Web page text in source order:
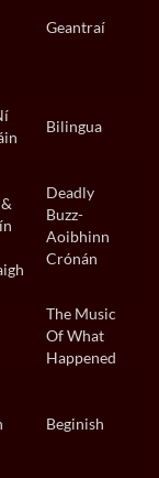
Geantraí
Bilingua
Deadly
Buzz-
Aoibhinn
Crónán
The Music
Of What
Happened
Beginish